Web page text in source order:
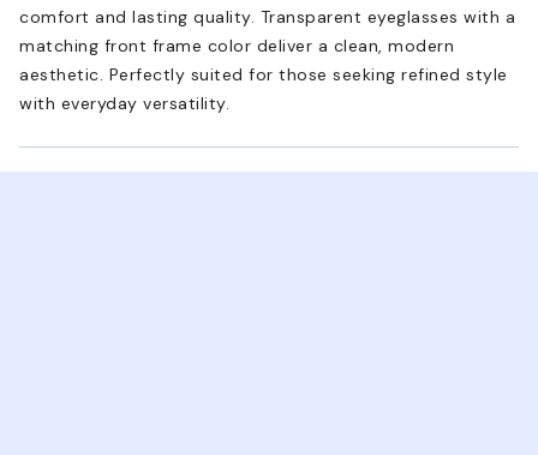
comfort and lasting quality. Transparent eyeglasses with a
matching front frame color deliver a clean, modern
aesthetic. Perfectly suited for those seeking refined style
with everyday versatility.